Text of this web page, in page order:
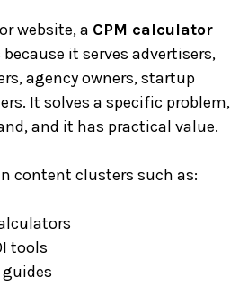
website, a CPM calculator
it serves advertisers,
agency owners, startup
It solves a specific problem,
and it has practical value.
content clusters such as:
tools
guides